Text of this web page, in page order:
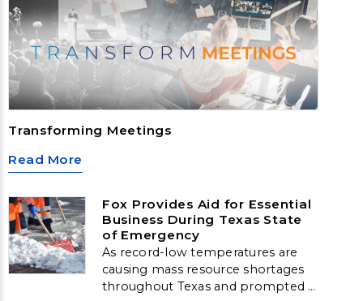
Transforming Meetings
Read More
Fox Provides Aid for Essential
Business During Texas State
of Emergency
As record-low temperatures are
causing mass resource shortages
throughout Texas and prompted a